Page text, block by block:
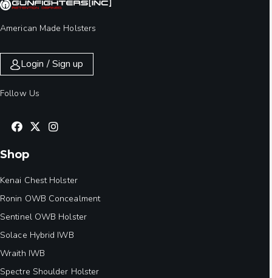
American Made Holsters
Login / Sign up
Follow Us
Shop
Kenai Chest Holster
Ronin OWB Concealment
Sentinel OWB Holster
Solace Hybrid IWB
Wraith IWB
Spectre Shoulder Holster